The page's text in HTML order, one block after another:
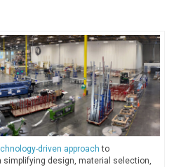
driven approach to
simplifying design, material selection,